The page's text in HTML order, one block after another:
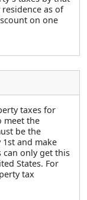
as of
on one
taxes for
meet the
be the
and make
can only get this
States. For
tax